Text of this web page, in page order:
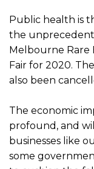
Public health is
the
Melbourne Rare
Fair for 2020.
also been
The economic
profound, and
businesses like
some